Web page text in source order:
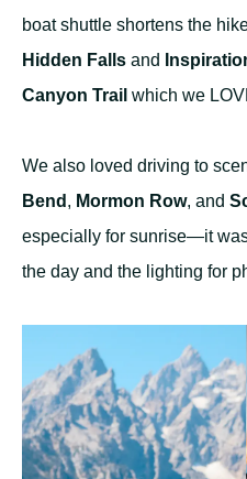
boat shuttle shortens the
Hidden Falls and
Canyon Trail which we
We also loved driving to
Bend , Mormon Row, and
especially for sunrise—it
the day and the lighting for